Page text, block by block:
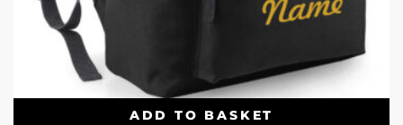
ADD TO BASKET